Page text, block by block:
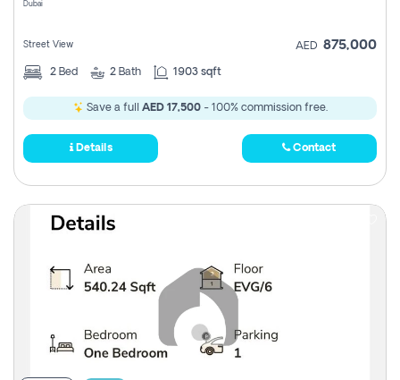
Dubai
Street View AED 875,000
2 Bed 2 Bath 1903 sqft
Save a full AED 17,500- 100% commission free.
Details Contact